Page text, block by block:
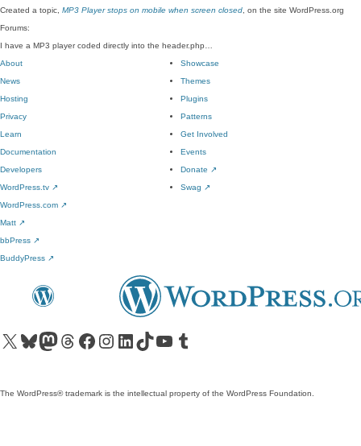
Created a topic, MP3 Player stops on mobile when screen closed , on the site WordPress.org
Forums:
I have a MP3 player coded directly into the header.php…
About
News
Hosting
Privacy
Showcase
Themes
Plugins
Patterns
Learn
Documentation
Developers
WordPress.tv ↗
Get Involved
Events
Donate ↗
Swag ↗
WordPress.com ↗
Matt ↗
bbPress ↗
BuddyPress ↗
Visit our X (formerly Twitter) account
Visit our Bluesky account
Visit our Mastodon account
Visit our Threads account
Visit our Facebook pageVisit our Instagram account
Visit our LinkedIn account
Visit our TikTok account
Visit our YouTube channel
Visit our Tumblr account
The WordPress® trademark is the intellectual property of the WordPress Foundation.